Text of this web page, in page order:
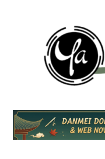
Yu
am
Yu